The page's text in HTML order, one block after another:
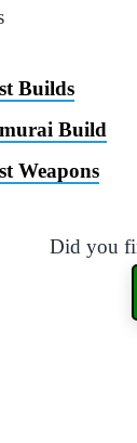
Builds
Build
Weapons
Did you